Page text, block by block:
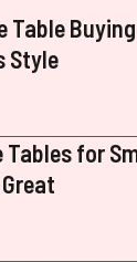
Style
for